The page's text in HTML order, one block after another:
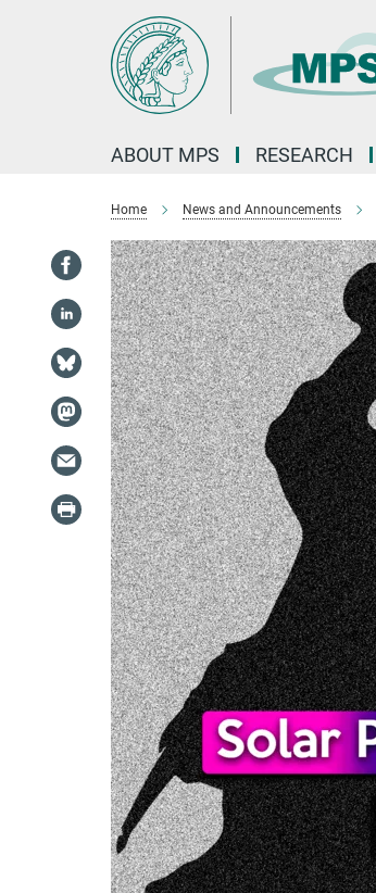
ABOUT MPS RESEARCH
Home News and Announcements